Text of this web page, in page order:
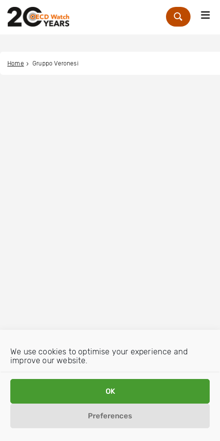
We use cookies to optimise your experience and
improve our website.
OK
Preferences
Zoek
Home Gruppo Veronesi